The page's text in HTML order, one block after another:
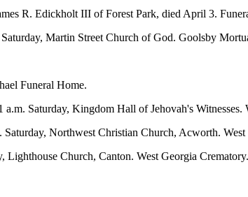
R. Edickholt III of Forest Park, died April 3.
Martin Street Church of God. Goolsby
Funeral Home.
Saturday, Kingdom Hall of Jehovah's Witnesses.
Northwest Christian Church, Acworth.
Church, Canton. West Georgia Crematory.